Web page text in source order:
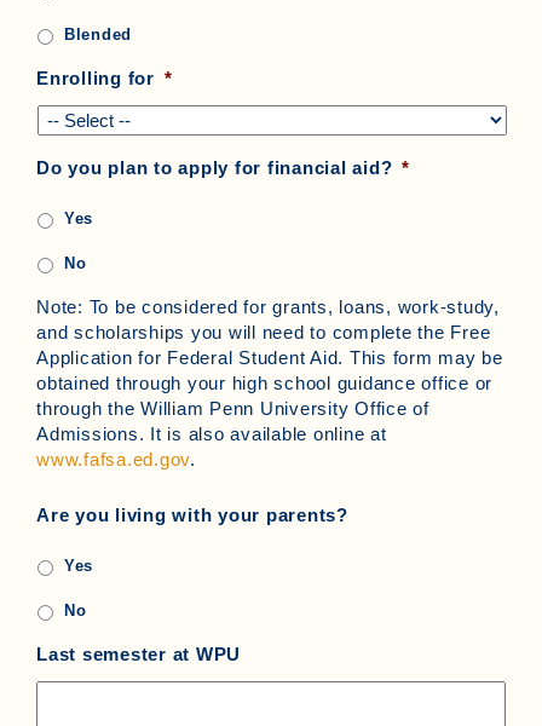
Blended
Enrolling for *
Do you plan to apply for financial aid? *
Yes
No
Note: To be considered for grants, loans, work-study,
and scholarships you will need to complete the Free
Application for Federal Student Aid. This form may be
obtained through your high school guidance office or
through the William Penn University Office of
Admissions. It is also available online at
www.fafsa.ed.gov.
Are you living with your parents?
Yes
No
Last semester at WPU